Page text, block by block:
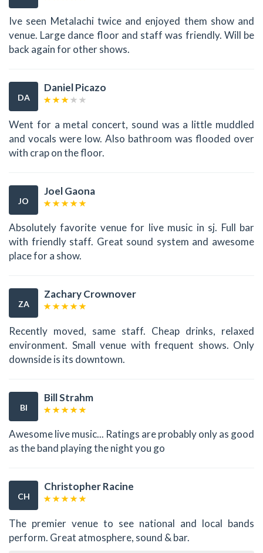
Ive seen Metalachi twice and enjoyed them show and
venue. Large dance floor and staff was friendly. Will be
back again for other shows.
DA
Daniel Picazo
Went for a metal concert, sound was a little muddled
and vocals were low. Also bathroom was flooded over
with crap on the floor.
JO
Joel Gaona
Absolutely favorite venue for live music in sj. Full bar
with friendly staff. Great sound system and awesome
place for a show.
ZA
Zachary Crownover
Recently moved, same staff. Cheap drinks, relaxed
environment. Small venue with frequent shows. Only
downside is its downtown.
BI
Bill Strahm
Awesome live music... Ratings are probably only as good
as the band playing the night you go
CH
Christopher Racine
The premier venue to see national and local bands
perform. Great atmosphere, sound & bar.